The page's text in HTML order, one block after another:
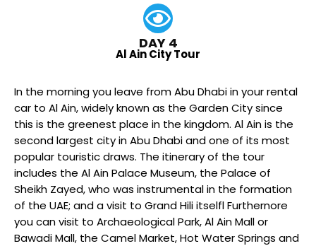
DAY 4
Al Ain City Tour
In the morning you leave from Abu Dhabi in your rental
car to Al Ain, widely known as the Garden City since
this is the greenest place in the kingdom. Al Ain is the
second largest city in Abu Dhabi and one of its most
popular touristic draws. The itinerary of the tour
includes the Al Ain Palace Museum, the Palace of
Sheikh Zayed, who was instrumental in the formation
of the UAE; and a visit to Grand Hili itselfl Furthernore
you can visit to Archaeological Park, Al Ain Mall or
Bawadi Mall, the Camel Market, Hot Water Springs and